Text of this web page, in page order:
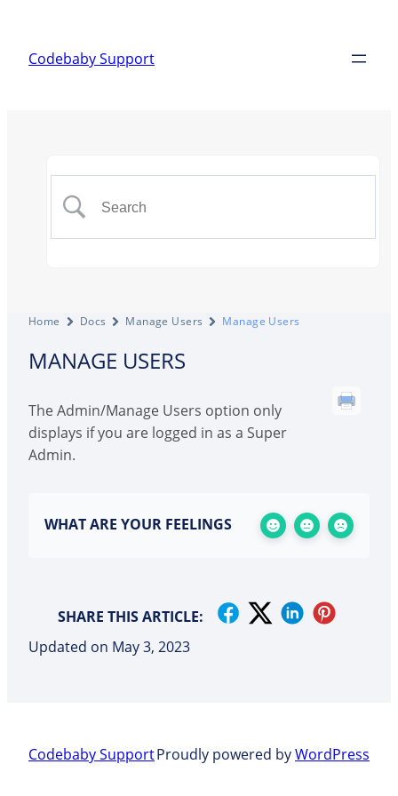
Codebaby Support
Home Docs Manage Users Manage Users
MANAGE USERS
The Admin/Manage Users option only
displays if you are logged in as a Super
Admin.
WHAT ARE YOUR FEELINGS
SHARE THIS ARTICLE:
Updated on May 3, 2023
Codebaby SupportProudly powered byWordPress